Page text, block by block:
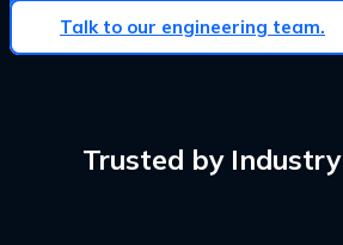
Talk to our engineering team.
Trusted by